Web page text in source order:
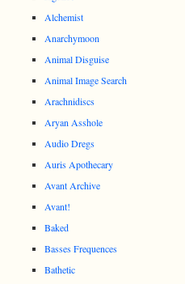
Alchemist
Anarchymoon
Animal Disguise
Animal Image Search
Arachnidiscs
Aryan Asshole
Audio Dregs
Auris Apothecary
Avant Archive
Avant!
Baked
Basses Frequences
Bathetic